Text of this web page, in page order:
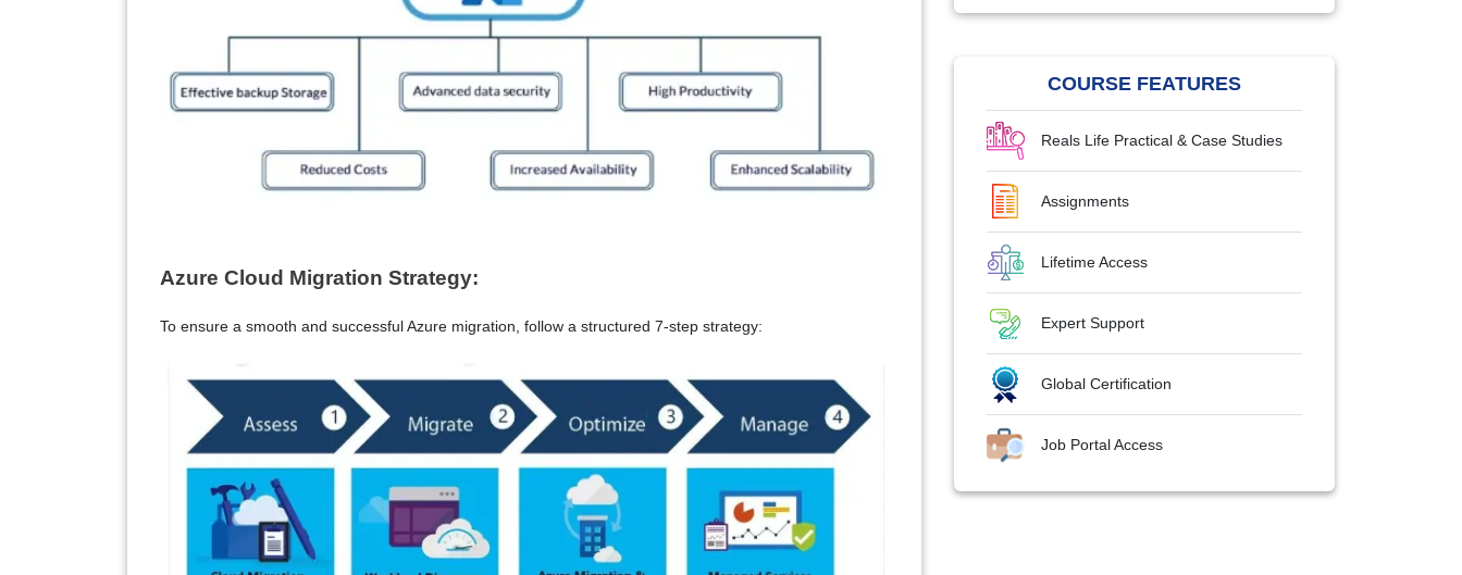
Azure Cloud Migration Strategy:
To ensure a smooth and successful Azure migration, follow a structured 7‑step strategy:
COURSE FEATURES
Reals Life Practical & Case Studies
Assignments
Lifetime Access
Expert Support
Global Certification
Job Portal Access